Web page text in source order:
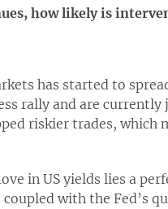
how likely is
has started to
rally and are currently
riskier trades,
in US yields lies a
with the Fed’s